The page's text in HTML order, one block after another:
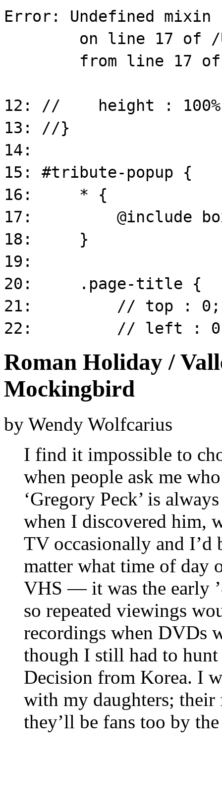
Roman Holiday /
Mockingbird
by Wendy Wolfcarius
I find it impossible to
when people ask me
‘Gregory Peck’ is
when I discovered him,
TV occasionally and I’d
matter what time of day
VHS — it was the early
so repeated viewings
recordings when DVDs
though I still had to
Decision from Korea. I
with my daughters;
they’ll be fans too by